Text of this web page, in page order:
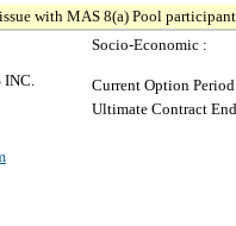
with MAS 8(a) Pool
INC.
Socio-Economic :
Current Option
Ultimate Contract